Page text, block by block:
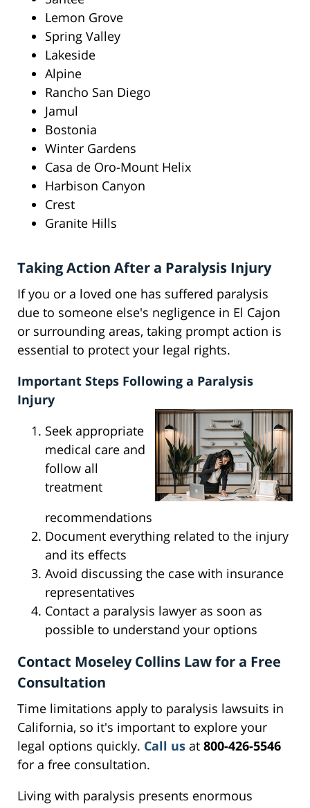
Lemon Grove
Spring Valley
Lakeside
Alpine
Rancho San Diego
Jamul
Bostonia
Winter Gardens
Casa de Oro-Mount Helix
Harbison Canyon
Crest
Granite Hills
Taking Action After a Paralysis Injury
If you or a loved one has suffered paralysis
due to someone else's negligence in El Cajon
or surrounding areas, taking prompt action is
essential to protect your legal rights.
Important Steps Following a Paralysis
Injury
Seek appropriate
medical care and
follow all
treatment
recommendations
Document everything related to the injury
and its effects
Avoid discussing the case with insurance
representatives
Contact a paralysis lawyer as soon as
possible to understand your options
Contact Moseley Collins Law for a Free
Consultation
Time limitations apply to paralysis lawsuits in
California, so it's important to explore your
legal options quickly. Call us at 800-426-5546
for a free consultation.
Living with paralysis presents enormous